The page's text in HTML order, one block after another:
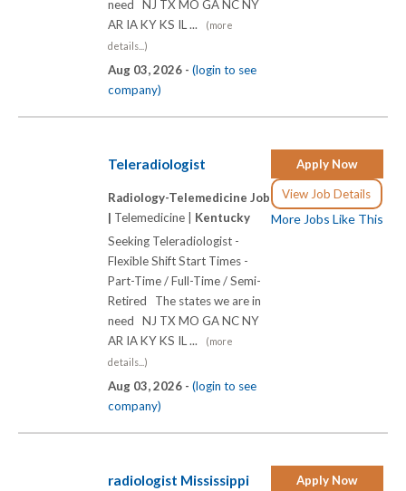
need NJ TX MO GA NC NY
AR IA KY KS IL ...
(more
details...)
Aug 03, 2026 - (login to see
company)
Apply Now
View Job Details
More Jobs Like This
Teleradiologist
Radiology-Telemedicine Job
| Telemedicine | Kentucky
Seeking Teleradiologist -
Flexible Shift Start Times -
Part-Time / Full-Time / Semi-
Retired The states we are in
need NJ TX MO GA NC NY
AR IA KY KS IL ...
(more
details...)
Aug 03, 2026 - (login to see
company)
Apply Now
radiologist Mississippi